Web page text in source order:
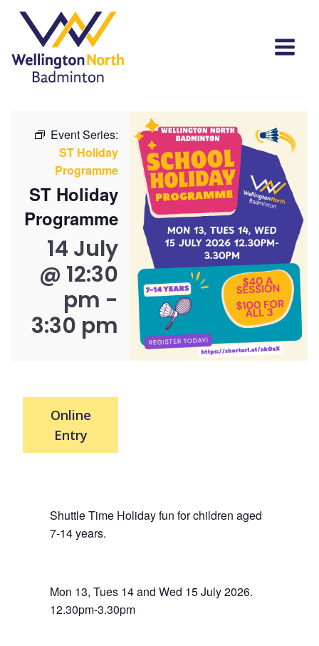
Event Series:
ST Holiday
Programme
ST Holiday
Programme
14 July
@ 12:30
pm -
3:30 pm
Online
Entry
Shuttle Time Holiday fun for children aged
7-14 years.
Mon 13, Tues 14 and Wed 15 July 2026.
12.30pm-3.30pm